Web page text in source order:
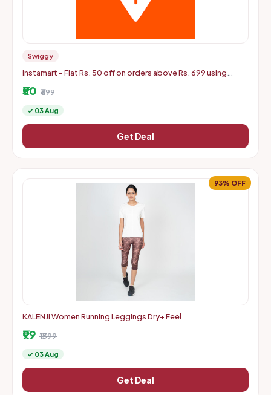
Swiggy
Instamart - Flat Rs. 50 off on orders above Rs. 699 using
₹50 ₹699
✓ 03 Aug
Get Deal
93% OFF
KALENJI Women Running Leggings Dry+ Feel
₹99 ₹1399
✓ 03 Aug
Get Deal